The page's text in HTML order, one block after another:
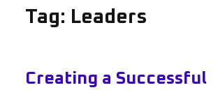
Tag: Leaders
Creating a Successful